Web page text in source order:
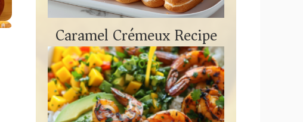
Caramel Crémeux Recipe